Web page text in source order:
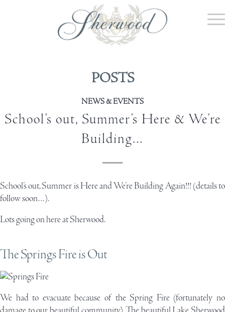
POSTS
NEWS & EVENTS
School’s out, Summer’s Here & We’re
Building…
School’s out, Summer is Here and We’re Building Again!!! (details to
follow soon…).
Lots going on here at Sherwood.
The Springs Fire is Out
We had to evacuate because of the Spring Fire (fortunately no